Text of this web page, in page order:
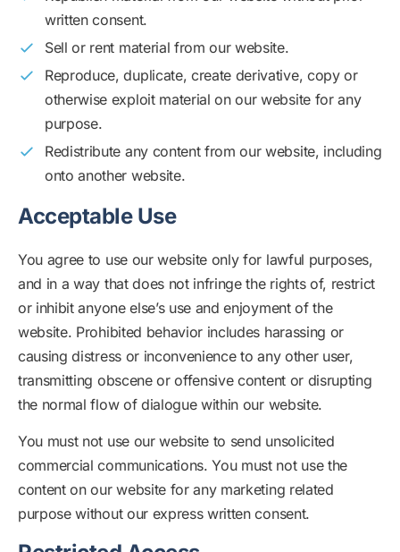
written consent.
Sell or rent material from our website.
Reproduce, duplicate, create derivative, copy or
otherwise exploit material on our website for any
purpose.
Redistribute any content from our website, including
onto another website.
Acceptable Use
You agree to use our website only for lawful purposes,
and in a way that does not infringe the rights of, restrict
or inhibit anyone else’s use and enjoyment of the
website. Prohibited behavior includes harassing or
causing distress or inconvenience to any other user,
transmitting obscene or offensive content or disrupting
the normal flow of dialogue within our website.
You must not use our website to send unsolicited
commercial communications. You must not use the
content on our website for any marketing related
purpose without our express written consent.